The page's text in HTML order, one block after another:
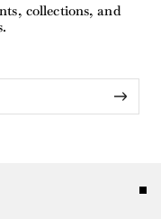
collections, and